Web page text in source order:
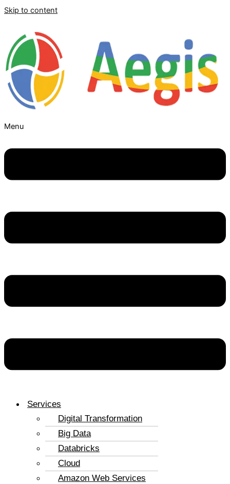
Skip to content
Menu
Services
Digital Transformation
Big Data
Databricks
Cloud
Amazon Web Services